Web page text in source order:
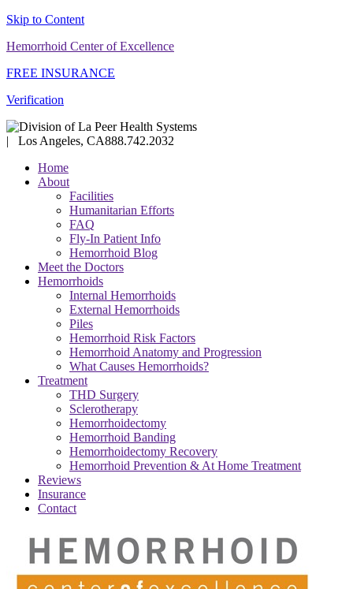
Skip to Content
Hemorrhoid Center of Excellence
FREE INSURANCE
Verification
| Los Angeles, CA888.742.2032
Home
About
Facilities
Humanitarian Efforts
FAQ
Fly-In Patient Info
Hemorrhoid Blog
Meet the Doctors
Hemorrhoids
Internal Hemorrhoids
External Hemorrhoids
Piles
Hemorrhoid Risk Factors
Hemorrhoid Anatomy and Progression
What Causes Hemorrhoids?
Treatment
THD Surgery
Sclerotherapy
Hemorrhoidectomy
Hemorrhoid Banding
Hemorrhoidectomy Recovery
Hemorrhoid Prevention & At Home Treatment
Reviews
Insurance
Contact